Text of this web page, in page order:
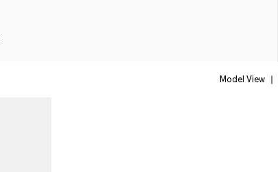
Model View